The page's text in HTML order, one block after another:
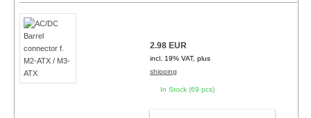
2.98 EUR
incl. 19% VAT, plus
shipping
In Stock (69 pcs)